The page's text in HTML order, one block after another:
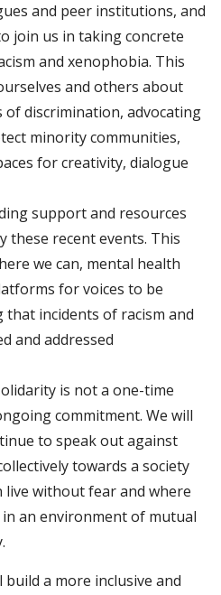
and peer institutions, and
join us in taking concrete
and xenophobia. This
and others about
discrimination, advocating
minority communities,
for creativity, dialogue
support and resources
these recent events. This
we can, mental health
for voices to be
that incidents of racism and
and addressed
is not a one-time
commitment. We will
to speak out against
towards a society
live without fear and where
an environment of mutual
a more inclusive and